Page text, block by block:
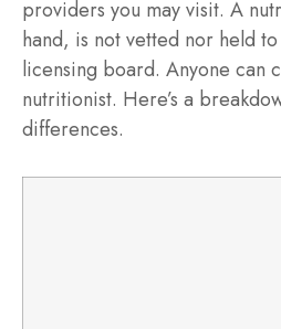
providers you may visit. A
hand, is not vetted nor held
licensing board. Anyone can
nutritionist. Here’s a
differences.